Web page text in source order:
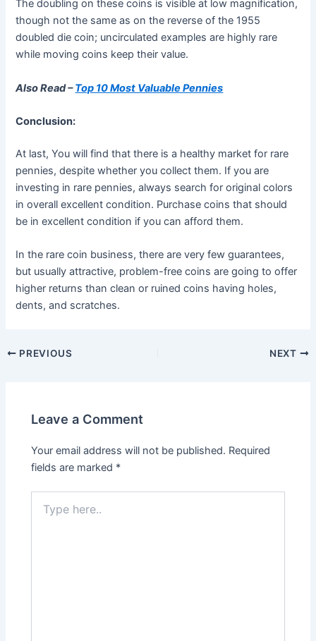
The doubling on these coins is visible at low magnification,
though not the same as on the reverse of the 1955
doubled die coin; uncirculated examples are highly rare
while moving coins keep their value.
Also Read –Top 10 Most Valuable Pennies
Conclusion:
At last, You will find that there is a healthy market for rare
pennies, despite whether you collect them. If you are
investing in rare pennies, always search for original colors
in overall excellent condition. Purchase coins that should
be in excellent condition if you can afford them.
In the rare coin business, there are very few guarantees,
but usually attractive, problem-free coins are going to offer
higher returns than clean or ruined coins having holes,
dents, and scratches.
PREVIOUS NEXT
Leave a Comment
Your email address will not be published. Required
fields are marked *
here..